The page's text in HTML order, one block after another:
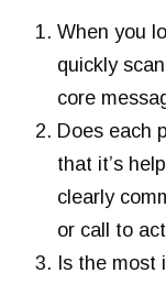
When you
quickly
core
Does each
that it’s
clearly
or call to
Is the most